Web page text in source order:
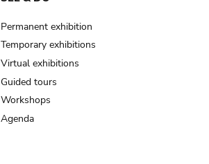
Permanent exhibition
Temporary exhibitions
Virtual exhibitions
Guided tours
Workshops
Agenda